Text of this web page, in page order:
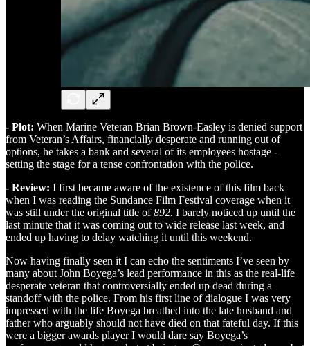
- Plot: When Marine Veteran Brian Brown-Easley is denied support
from Veteran’s Affairs, financially desperate and running out of
options, he takes a bank and several of its employees hostage -
setting the stage for a tense confrontation with the police.
- Review: I first became aware of the existence of this film back
when I was reading the Sundance Film Festival coverage when it
was still under the original title of892. I barely noticed up until the
last minute that it was coming out to wide release last week, and
ended up having to delay watching it until this weekend.
Now having finally seen it I can echo the sentiments I’ve seen by
many about John Boyega’s lead performance in this as the real-life
desperate veteran that controversially ended up dead during a
standoff with the police. From his first line of dialogue I was very
impressed with the life Boyega breathed into the late husband and
father who arguably should not have died on that fateful day. If this
were a bigger awards player I would dare say Boyega’s